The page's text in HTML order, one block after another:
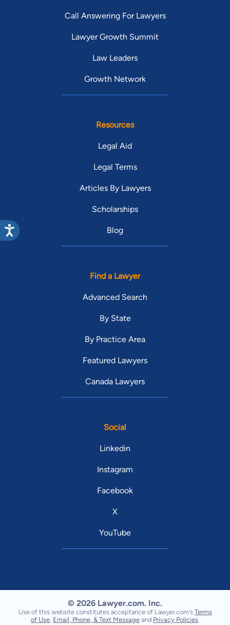
Call Answering For Lawyers
Lawyer Growth Summit
Law Leaders
Growth Network
Resources
Legal Aid
Legal Terms
Articles By Lawyers
Scholarships
Blog
Find a Lawyer
Advanced Search
By State
By Practice Area
Featured Lawyers
Canada Lawyers
Social
Linkedin
Instagram
Facebook
X
YouTube
© 2026 Lawyer.com. Inc.
Use of this website constitutes acceptance of Lawyer.com's Terms
of Use Email, Phone, & Text Message and Privacy Policies